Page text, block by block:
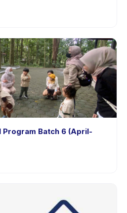
Program Batch 6 (April-